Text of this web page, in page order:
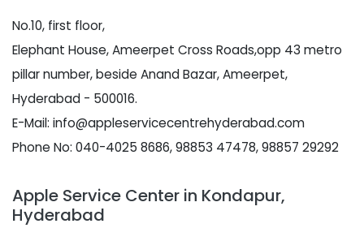
No.10, first floor,
Elephant House, Ameerpet Cross Roads,opp 43 metro
pillar number, beside Anand Bazar, Ameerpet,
Hyderabad - 500016.
E-Mail: info@appleservicecentrehyderabad.com
Phone No: 040-4025 8686, 98853 47478, 98857 29292
Apple Service Center in Kondapur,
Hyderabad